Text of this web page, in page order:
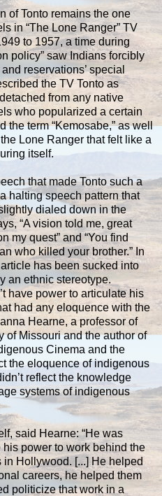
of Tonto remains the one
in “The Lone Ranger” TV
to 1957, a time during
policy” saw Indians forcibly
reservations’ special
the TV Tonto as
from any native
who popularized a certain
the term “Kemosabe,” as well
Lone Ranger that felt like a
itself.
that made Tonto such a
halting speech pattern that
dialed down in the
“A vision told me, great
my quest” and “You find
who killed your brother.” In
has been sucked into
an ethnic stereotype.
have power to articulate his
had any eloquence with the
Hearne, a professor of
of Missouri and the author of
Cinema and the
the eloquence of indigenous
reflect the knowledge
systems of indigenous
said Hearne: “He was
power to work behind the
in Hollywood. [...] He helped
careers, he helped them
politicize that work in a